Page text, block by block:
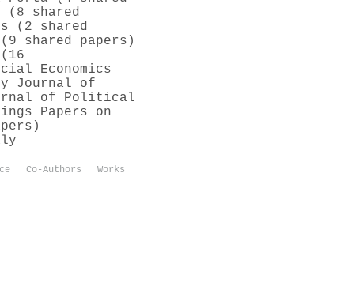
(8 shared
(2 shared
shared papers)
Economics
Journal of
of Political
Papers on
Co-Authors Works